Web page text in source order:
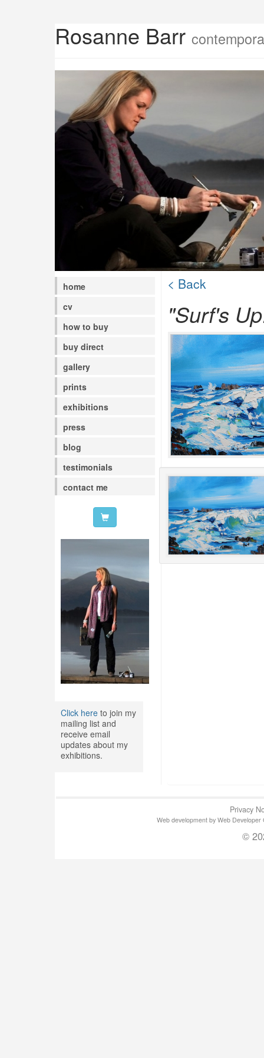
Rosanne Barr
home
cv
how to buy
buy direct
gallery
prints
exhibitions
press
blog
testimonials
contact me
Click hereto join my
mailing list and
receive email
updates about my
exhibitions.
< Back
"Surf's
Privacy
Web development by Web
©